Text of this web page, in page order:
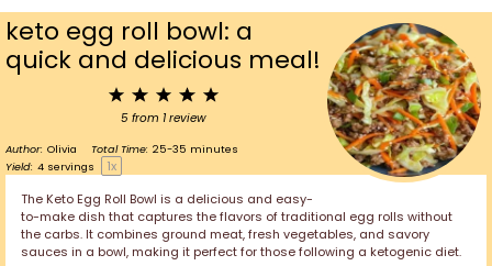
keto egg roll bowl: a
quick and delicious meal!
5
4
Stars
3
Stars
2
Stars
1
Star
5 from 1 review
Author: Olivia Total Time: 25-35 minutes
Yield: 4 servings 1x
The Keto Egg Roll Bowl is a delicious and easy-
to-make dish that captures the flavors of traditional egg rolls without
the carbs. It combines ground meat, fresh vegetables, and savory
sauces in a bowl, making it perfect for those following a ketogenic diet.